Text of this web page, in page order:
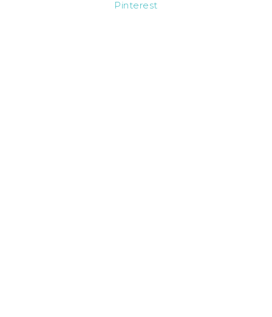
Pinterest